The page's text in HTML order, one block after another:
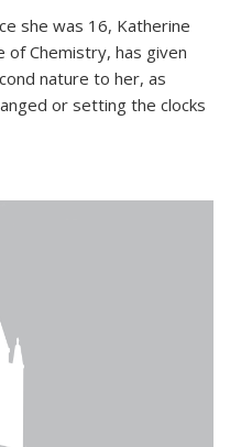
she was 16, Katherine
of Chemistry, has given
nature to her, as
or setting the clocks